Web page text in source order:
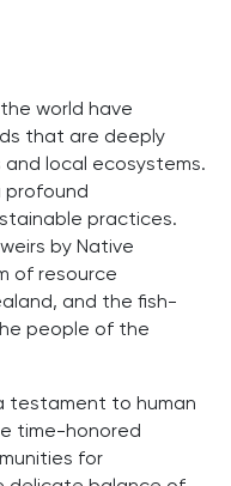
world have
that are deeply
local ecosystems.
profound
practices.
by Native
of resource
and the fish-
people of the
testament to human
time-honored
for